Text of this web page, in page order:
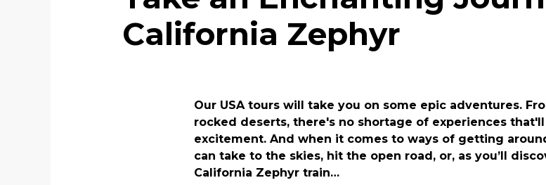
California Zephyr
Our USA tours will take you on some epic adventures.
rocked deserts, there's no shortage of experiences
excitement. And when it comes to ways of getting
can take to the skies, hit the open road, or, as you’ll
California Zephyr train…